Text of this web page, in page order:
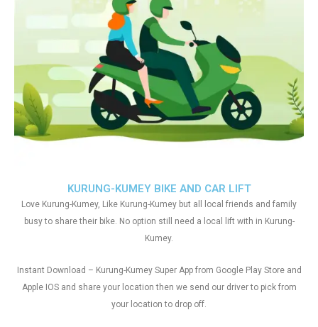
KURUNG-KUMEY BIKE AND CAR LIFT
Love Kurung-Kumey, Like Kurung-Kumey but all local friends and family
busy to share their bike. No option still need a local lift with in Kurung-
Kumey.
Instant Download – Kurung-Kumey Super App from Google Play Store and
Apple IOS and share your location then we send our driver to pick from
your location to drop off.